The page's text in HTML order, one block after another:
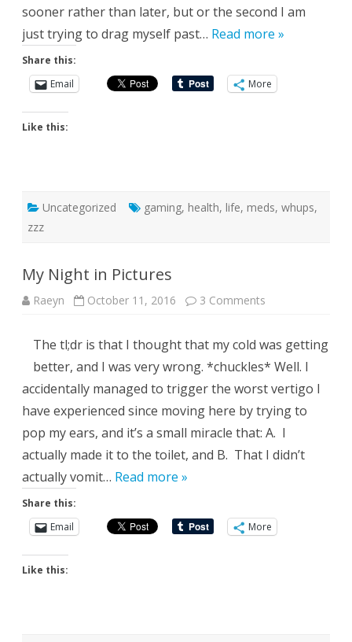
sooner rather than later, but or the second I am
just trying to drag myself past… Read more »
Share this:
Email
More
Like this:
Uncategorized gaming, health, life, meds, whups,
zzz
My Night in Pictures
Raeyn October 11, 2016 3 Comments
Pictures
The tl;dr is that I thought that my cold was getting
better, and I was very wrong. *chuckles* Well. I
accidentally managed to trigger the worst vertigo I
have experienced since moving here by trying to
pop my ears, and it’s a small miracle that: A. I
actually made it to the toilet, and B. That I didn’t
actually vomit… Read more »
Share this:
Email
More
Like this: